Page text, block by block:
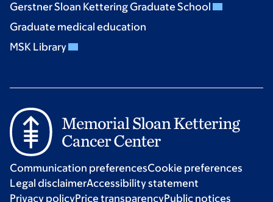
Gerstner Sloan Kettering Graduate School
Graduate medical education
MSK Library
Communication preferencesCookie preferences
Legal disclaimerAccessibility statement
Privacy policyPrice transparencyPublic notices